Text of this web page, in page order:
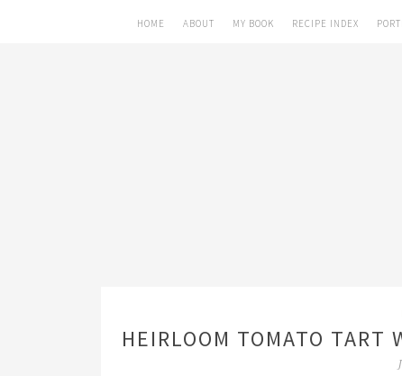
HOME ABOUT MY BOOK RECIPE INDEX
HEIRLOOM TOMATO TART